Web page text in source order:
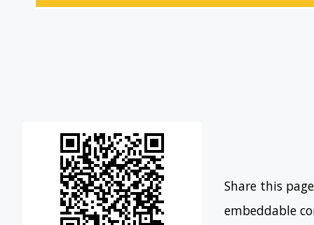
Share this
embeddable